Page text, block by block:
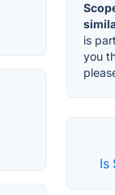
is
you
Is